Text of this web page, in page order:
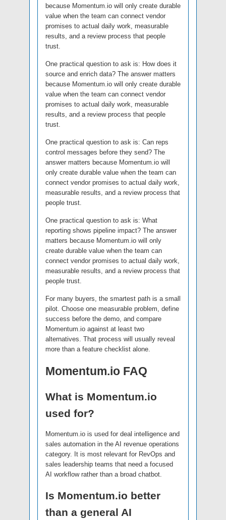
because Momentum.io will only create durable
value when the team can connect vendor
promises to actual daily work, measurable
results, and a review process that people
trust.
One practical question to ask is: How does it
source and enrich data? The answer matters
because Momentum.io will only create durable
value when the team can connect vendor
promises to actual daily work, measurable
results, and a review process that people
trust.
One practical question to ask is: Can reps
control messages before they send? The
answer matters because Momentum.io will
only create durable value when the team can
connect vendor promises to actual daily work,
measurable results, and a review process that
people trust.
One practical question to ask is: What
reporting shows pipeline impact? The answer
matters because Momentum.io will only
create durable value when the team can
connect vendor promises to actual daily work,
measurable results, and a review process that
people trust.
For many buyers, the smartest path is a small
pilot. Choose one measurable problem, define
success before the demo, and compare
Momentum.io against at least two
alternatives. That process will usually reveal
more than a feature checklist alone.
Momentum.io FAQ
What is Momentum.io
used for?
Momentum.io is used for deal intelligence and
sales automation in the AI revenue operations
category. It is most relevant for RevOps and
sales leadership teams that need a focused
AI workflow rather than a broad chatbot.
Is Momentum.io better
than a general AI